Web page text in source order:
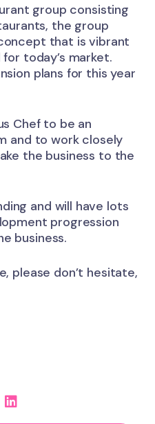
group consisting
the group
that is vibrant
today’s market.
plans for this year
Chef to be an
and to work closely
the business to the
and will have lots
progression
business.
please don’t hesitate,